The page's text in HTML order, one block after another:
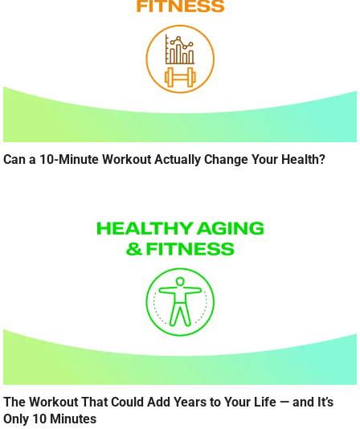
Can a 10-Minute Workout Actually Change Your Health?
The Workout That Could Add Years to Your Life — and It’s
Only 10 Minutes